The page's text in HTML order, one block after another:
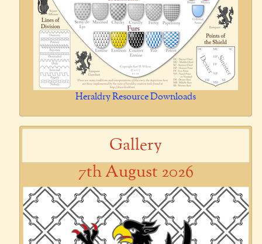
Heraldry Resource Downloads
Gallery
7th August 2026